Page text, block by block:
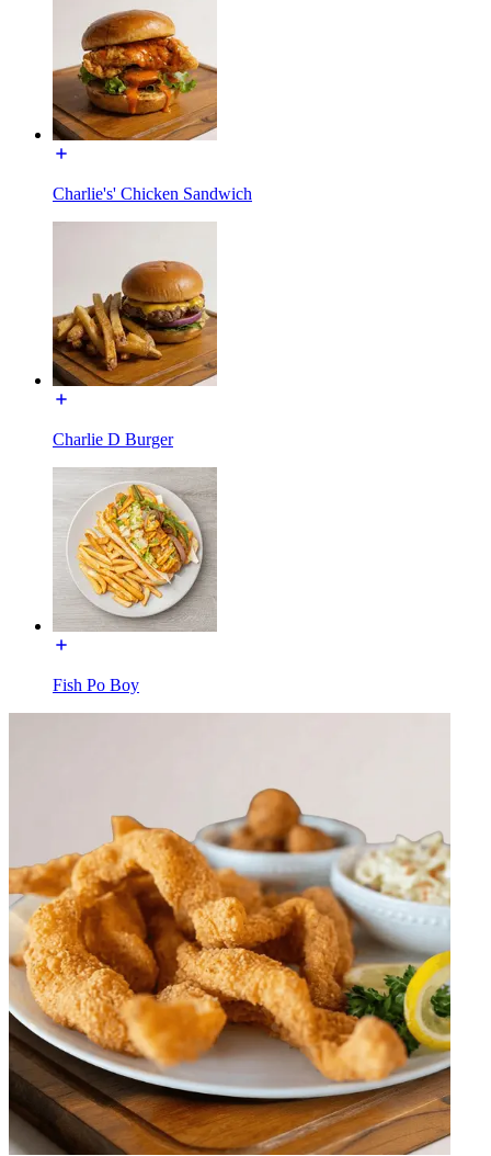
Charlie's' Chicken Sandwich
Charlie D Burger
Fish Po Boy